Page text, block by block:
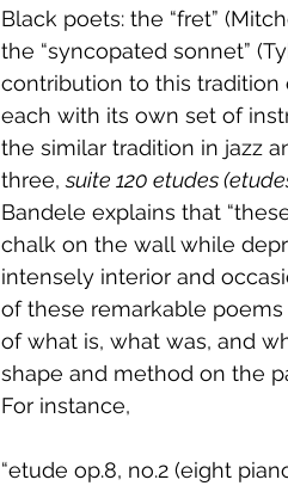
Black poets: the “fret”
the “syncopated sonnet”
contribution to this tradition
each with its own set of
the similar tradition in jazz
three, suite 120 etudes
Bandele explains that
chalk on the wall while
intensely interior and
of these remarkable
of what is, what was, and
shape and method on the
For instance,
“etude op.8, no.2 (eight